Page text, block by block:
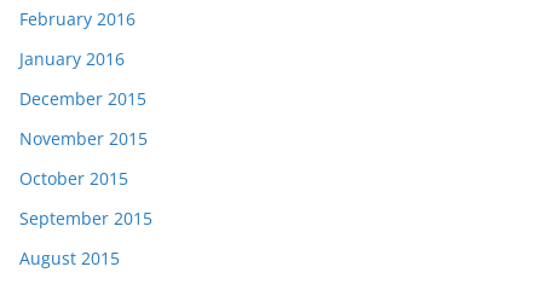
February 2016
January 2016
December 2015
November 2015
October 2015
September 2015
August 2015